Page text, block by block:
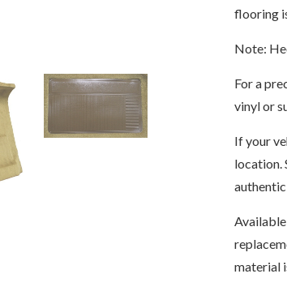
flooring
Note:
For a
vinyl or
If your
location.
material